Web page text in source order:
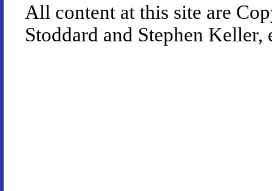
All content at this site are
Stoddard and Stephen Keller,